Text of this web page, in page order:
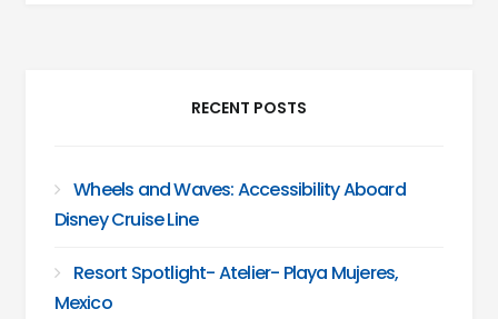
RECENT POSTS
Wheels and Waves: Accessibility Aboard
Disney Cruise Line
Resort Spotlight- Atelier- Playa Mujeres,
Mexico